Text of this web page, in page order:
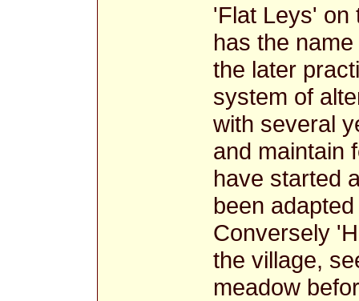
'Flat Leys' on
has the
the later
system of
with several
and maintain
have started
been
Conversely
the village,
meadow